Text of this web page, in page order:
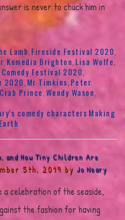
is never to chuck him in
Lamb Fireside Festival 2020
Komedia Brighton, Lisa Wolfe
Festival 2020
2020 Mr Timkins Peter
Prince Wendy Wason
comedy characters Making
and How Tiny Children Are
5th, 2019 by Jo Neary
celebration of the seaside,
the fashion for having